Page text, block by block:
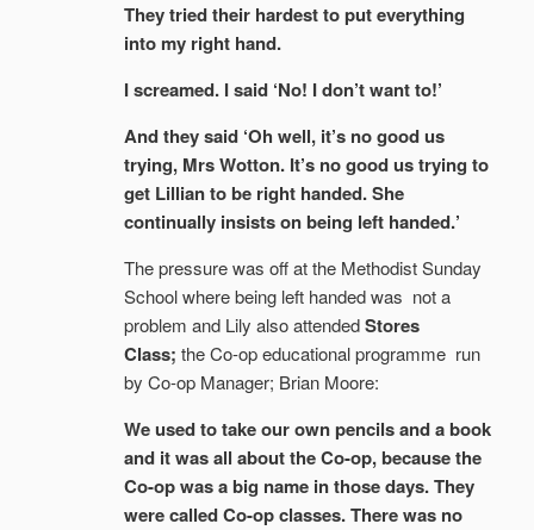
They tried their hardest to put everything
into my right hand.
I screamed. I said ‘No! I don’t want to!’
And they said ‘Oh well, it’s no good us
trying, Mrs Wotton. It’s no good us trying to
get Lillian to be right handed. She
continually insists on being left handed.’
The pressure was off at the Methodist Sunday
School where being left handed was not a
problem and Lily also attendedStores
Class; the Co-op educational programme run
by Co-op Manager; Brian Moore:
We used to take our own pencils and a book
and it was all about the Co-op, because the
Co-op was a big name in those days. They
were called Co-op classes. There was no